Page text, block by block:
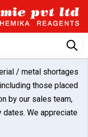
/ metal shortages
those placed
by our sales team,
We appreciate